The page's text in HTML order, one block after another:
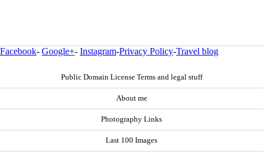
Facebook- Google+- Instagram-Privacy Policy-Travel blog
Public Domain License Terms and legal stuff
About me
Photography Links
Last 100 Images